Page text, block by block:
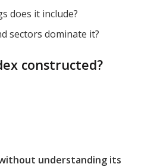
does it include?
sectors dominate it?
constructed?
without understanding its